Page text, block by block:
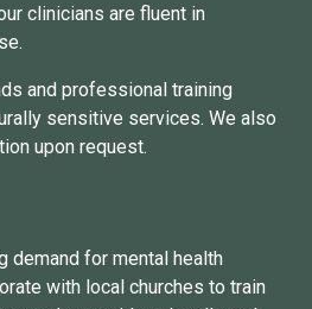
clinicians are fluent in
and professional training
sensitive services. We also
upon request.
demand for mental health
with local churches to train